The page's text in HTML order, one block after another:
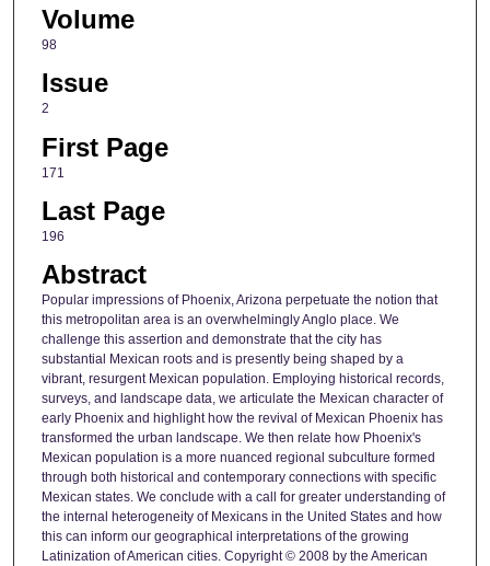
Volume
98
Issue
2
First Page
171
Last Page
196
Abstract
Popular impressions of Phoenix, Arizona perpetuate the notion that
this metropolitan area is an overwhelmingly Anglo place. We
challenge this assertion and demonstrate that the city has
substantial Mexican roots and is presently being shaped by a
vibrant, resurgent Mexican population. Employing historical records,
surveys, and landscape data, we articulate the Mexican character of
early Phoenix and highlight how the revival of Mexican Phoenix has
transformed the urban landscape. We then relate how Phoenix's
Mexican population is a more nuanced regional subculture formed
through both historical and contemporary connections with specific
Mexican states. We conclude with a call for greater understanding of
the internal heterogeneity of Mexicans in the United States and how
this can inform our geographical interpretations of the growing
Latinization of American cities. Copyright © 2008 by the American